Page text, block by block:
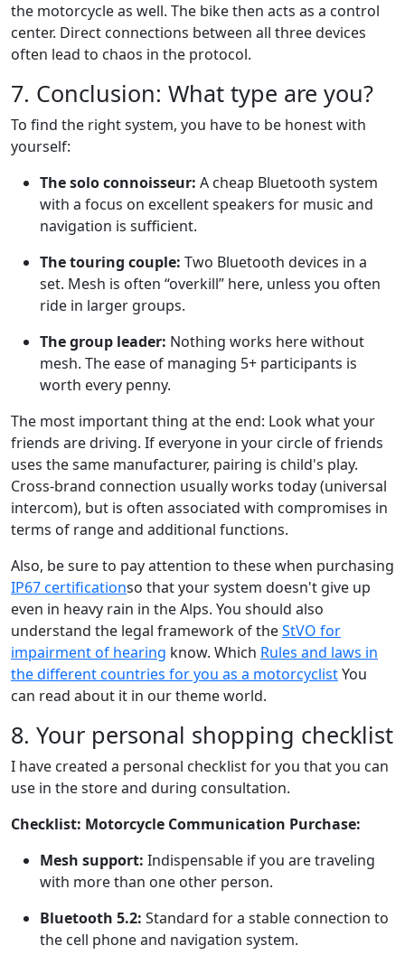
the motorcycle as well. The bike then acts as a control
center. Direct connections between all three devices
often lead to chaos in the protocol.
7. Conclusion: What type are you?
To find the right system, you have to be honest with
yourself:
The solo connoisseur: A cheap Bluetooth system
with a focus on excellent speakers for music and
navigation is sufficient.
The touring couple: Two Bluetooth devices in a
set. Mesh is often “overkill” here, unless you often
ride in larger groups.
The group leader: Nothing works here without
mesh. The ease of managing 5+ participants is
worth every penny.
The most important thing at the end: Look what your
friends are driving. If everyone in your circle of friends
uses the same manufacturer, pairing is child's play.
Cross-brand connection usually works today (universal
intercom), but is often associated with compromises in
terms of range and additional functions.
Also, be sure to pay attention to these when purchasing
IP67 certificationso that your system doesn't give up
even in heavy rain in the Alps. You should also
understand the legal framework of theStVO for
impairment of hearing know. Which Rules and laws in
the different countries for you as a motorcyclistYou
can read about it in our theme world.
8. Your personal shopping checklist
I have created a personal checklist for you that you can
use in the store and during consultation.
Checklist: Motorcycle Communication Purchase:
Mesh support: Indispensable if you are traveling
with more than one other person.
Bluetooth 5.2: Standard for a stable connection to
the cell phone and navigation system.